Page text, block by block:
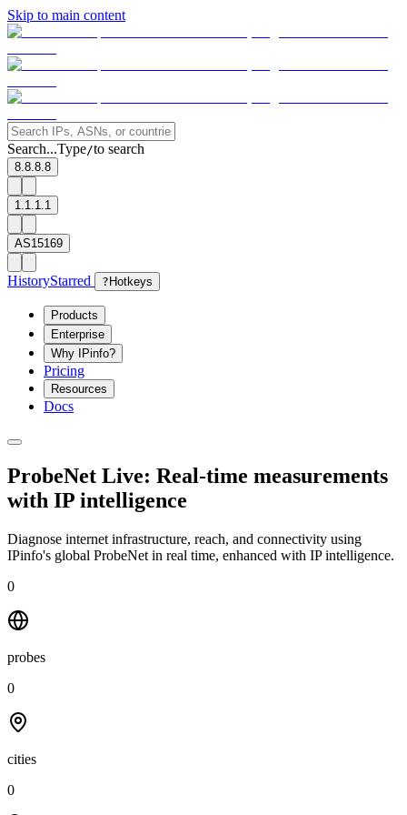
Skip to main content
Search...Type/to search
8.8.8.8
1.1.1.1
AS15169
HistoryStarred ? Hotkeys
Products
Enterprise
Why IPinfo?
Pricing
Resources
Docs
ProbeNet Live: Real-time measurements
with IP intelligence
Diagnose internet infrastructure, reach, and connectivity using
IPinfo's global ProbeNet in real time, enhanced with IP intelligence.
0
probes
0
cities
0